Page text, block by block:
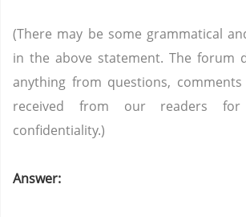
(There may be some grammatical
in the above statement. The forum
anything from questions,
received from our readers
confidentiality.)
Answer: